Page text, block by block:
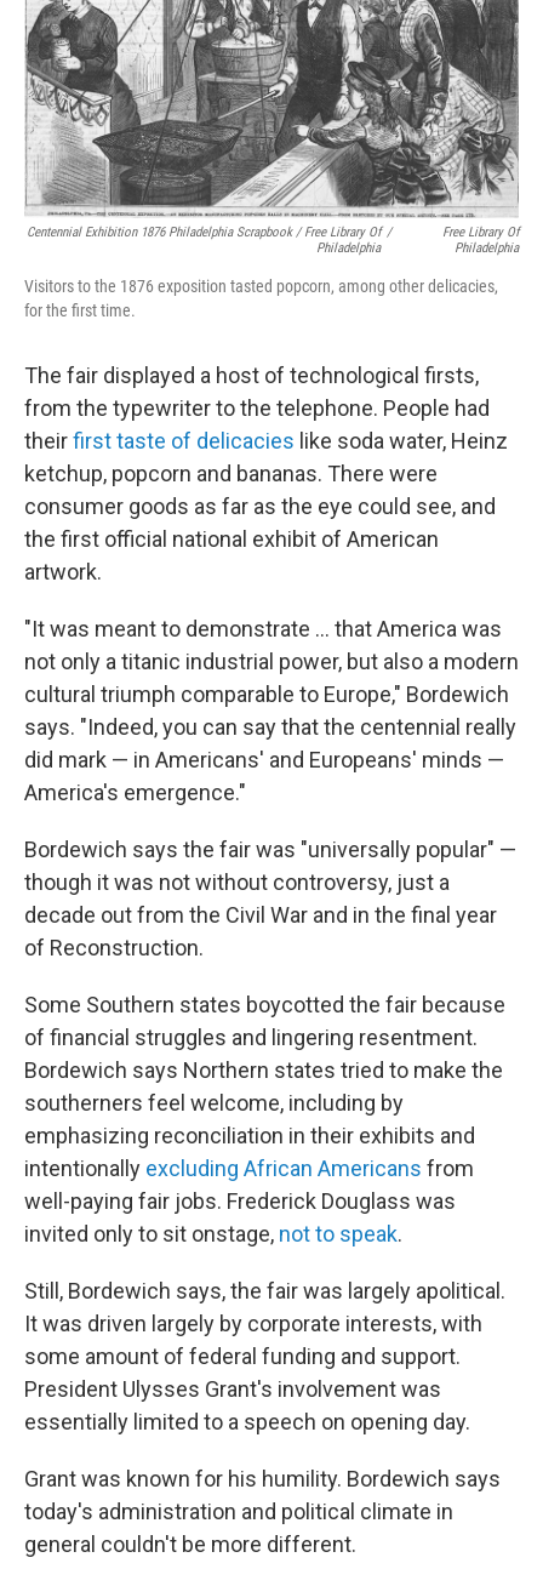
Centennial Exhibition 1876 Philadelphia Scrapbook / Free Library Of
Philadelphia
/
Free Library Of
Philadelphia
Visitors to the 1876 exposition tasted popcorn, among other delicacies,
for the first time.
The fair displayed a host of technological firsts,
from the typewriter to the telephone. People had
theirfirst taste of delicacies like soda water, Heinz
ketchup, popcorn and bananas. There were
consumer goods as far as the eye could see, and
the first official national exhibit of American
artwork.
"It was meant to demonstrate … that America was
not only a titanic industrial power, but also a modern
cultural triumph comparable to Europe," Bordewich
says. "Indeed, you can say that the centennial really
did mark — in Americans' and Europeans' minds —
America's emergence."
Bordewich says the fair was "universally popular" —
though it was not without controversy, just a
decade out from the Civil War and in the final year
of Reconstruction.
Some Southern states boycotted the fair because
of financial struggles and lingering resentment.
Bordewich says Northern states tried to make the
southerners feel welcome, including by
emphasizing reconciliation in their exhibits and
intentionally excluding African Americans from
well-paying fair jobs. Frederick Douglass was
invited only to sit onstage, not to speak.
Still, Bordewich says, the fair was largely apolitical.
It was driven largely by corporate interests, with
some amount of federal funding and support.
President Ulysses Grant's involvement was
essentially limited to a speech on opening day.
Grant was known for his humility. Bordewich says
today's administration and political climate in
general couldn't be more different.